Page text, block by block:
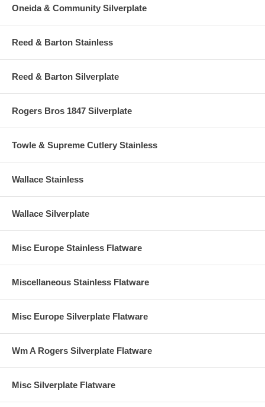
Oneida & Community Silverplate
Reed & Barton Stainless
Reed & Barton Silverplate
Rogers Bros 1847 Silverplate
Towle & Supreme Cutlery Stainless
Wallace Stainless
Wallace Silverplate
Misc Europe Stainless Flatware
Miscellaneous Stainless Flatware
Misc Europe Silverplate Flatware
Wm A Rogers Silverplate Flatware
Misc Silverplate Flatware